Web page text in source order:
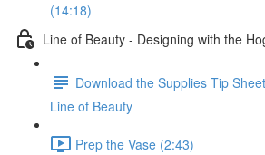
(14:18)
Line of Beauty - Designing with the
Download the Supplies Tip
Line of Beauty
Prep the Vase (2:43)